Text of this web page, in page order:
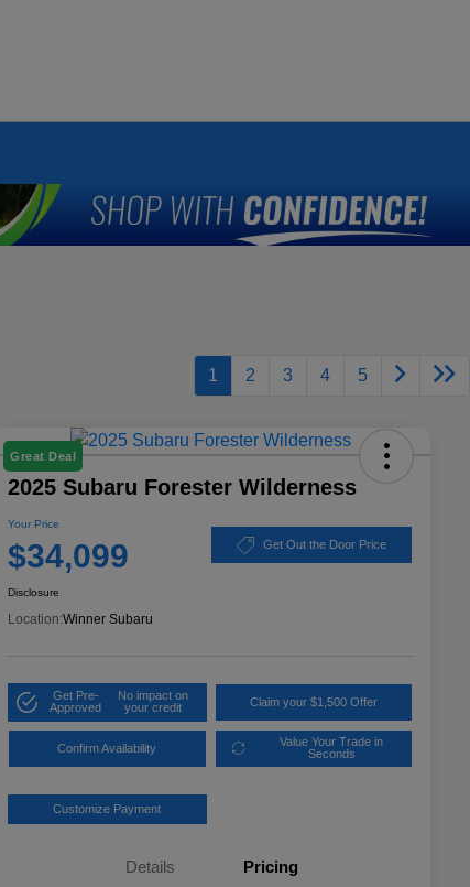
1 2 3 4 5
Great Deal
2025 Subaru Forester Wilderness
Your Price
$34,099 Get Out the Door Price
Disclosure
Location:Winner Subaru
Get Pre-
Approved
No impact on
your credit
Claim your $1,500 Offer
Confirm Availability
Value Your Trade in
Seconds
Customize Payment
Details Pricing